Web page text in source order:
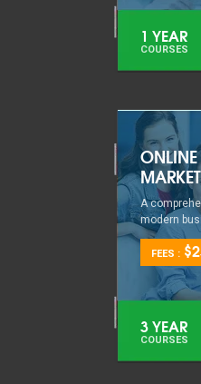
1 YEAR
COURSES
A
modern
FEES :
3 YEAR
COURSES